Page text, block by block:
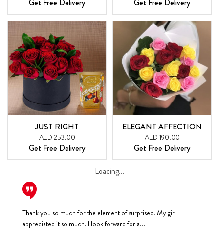
Get Free Delivery Get Free Delivery
JUST RIGHT
AED 253.00
Get Free Delivery
ELEGANT AFFECTION
AED 190.00
Get Free Delivery
Loading...
Thank you so much for the element of surprised. My girl
appreciated it so much. I look forward for a...